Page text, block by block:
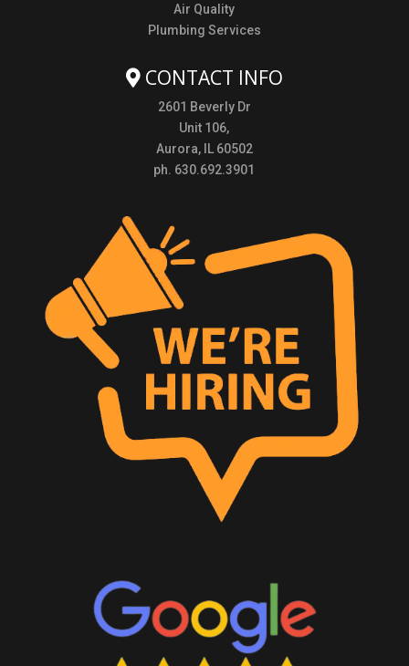
Air Quality
Plumbing Services
CONTACT INFO
2601 Beverly Dr
Unit 106,
Aurora, IL 60502
ph. 630.692.3901